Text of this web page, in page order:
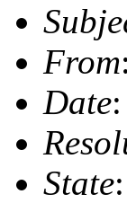
From
Date
State